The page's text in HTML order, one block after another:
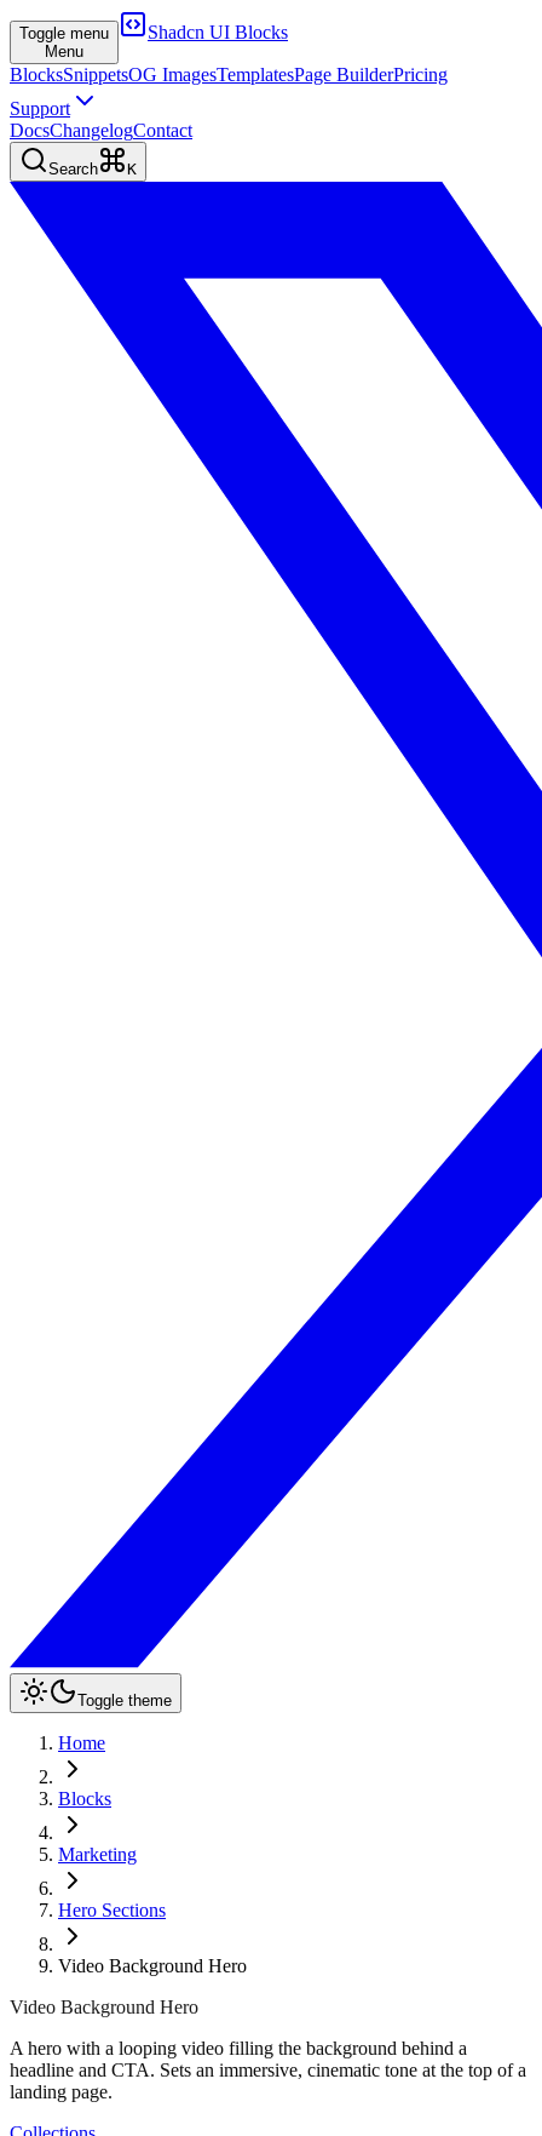
Toggle menu
Menu
Shadcn UI Blocks
BlocksSnippetsOG ImagesTemplatesPage BuilderPricing
Support
DocsChangelogContact
Search K
Toggle theme
Home
Blocks
Marketing
Hero Sections
Video Background Hero
Video Background Hero
A hero with a looping video filling the background behind a
headline and CTA. Sets an immersive, cinematic tone at the top of a
landing page.